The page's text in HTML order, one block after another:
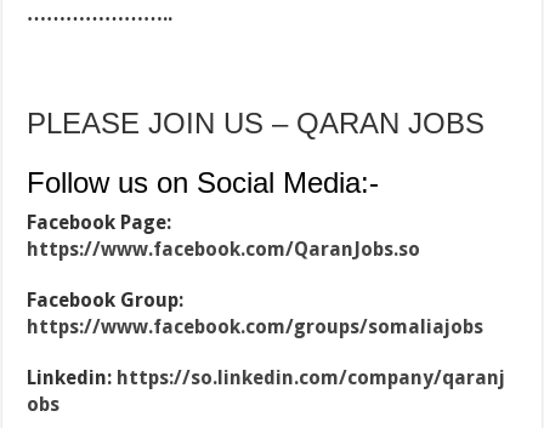
…………………..
PLEASE JOIN US – QARAN JOBS
Follow us on Social Media:-
Facebook Page:
https://www.facebook.com/QaranJobs.so
Facebook Group:
https://www.facebook.com/groups/somaliajobs
Linkedin: https://so.linkedin.com/company/qaranj
obs